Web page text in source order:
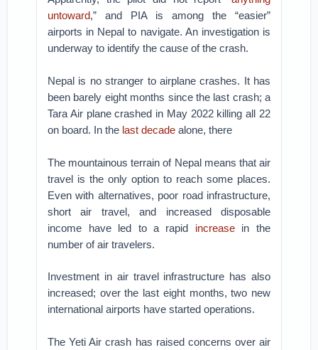
untoward,” and PIA is among the “easier”
airports in Nepal to navigate. An investigation is
underway to identify the cause of the crash.
Nepal is no stranger to airplane crashes. It has
been barely eight months since the last crash; a
Tara Air plane crashed in May 2022 killing all 22
on board. In the last decade alone, there
The mountainous terrain of Nepal means that air
travel is the only option to reach some places.
Even with alternatives, poor road infrastructure,
short air travel, and increased disposable
income have led to a rapid increasein the
number of air travelers.
Investment in air travel infrastructure has also
increased; over the last eight months, two new
international airports have started operations.
The Yeti Air crash has raised concerns over air